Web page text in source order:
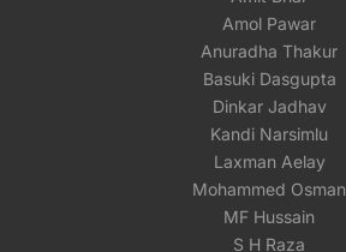
Amol Pawar
Anuradha Thakur
Basuki Dasgupta
Dinkar Jadhav
Kandi Narsimlu
Laxman Aelay
Mohammed Osman
MF Hussain
S H Raza